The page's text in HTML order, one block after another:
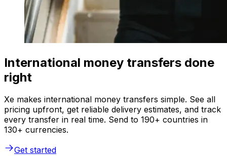
International money transfers done
right
Xe makes international money transfers simple. See all
pricing upfront, get reliable delivery estimates, and track
every transfer in real time. Send to 190+ countries in
130+ currencies.
Get started